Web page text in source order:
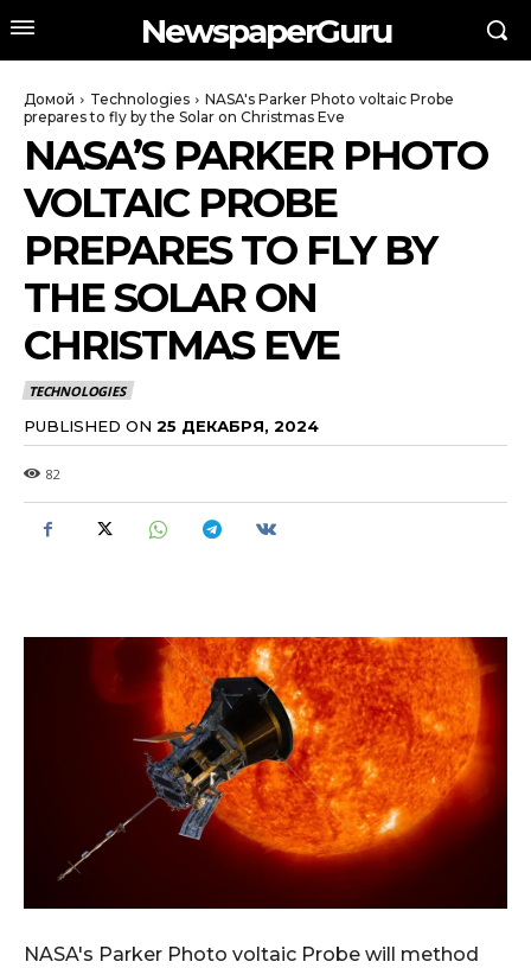
NewspaperGuru
Домой Technologies
NASA's Parker Photo voltaic Probe
prepares to fly by the Solar on Christmas Eve
NASA’S PARKER PHOTO
VOLTAIC PROBE
PREPARES TO FLY BY
THE SOLAR ON
CHRISTMAS EVE
TECHNOLOGIES
PUBLISHED ON 25 ДЕКАБРЯ, 2024
82
NASA's Parker Photo voltaic Probe will method